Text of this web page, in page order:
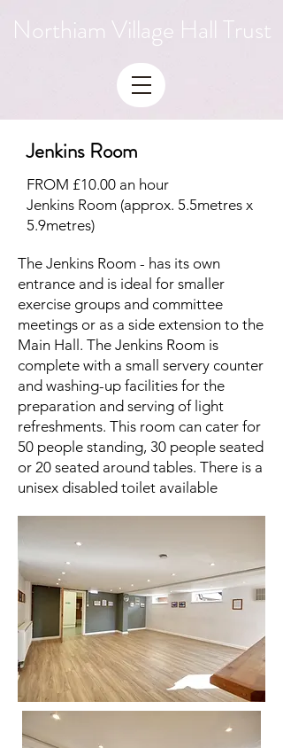
Northiam Village Hall Trust
Jenkins Room
FROM £10.00 an hour
Jenkins Room (approx. 5.5metres x
5.9metres)
The Jenkins Room - has its own
entrance and is ideal for smaller
exercise groups and committee
meetings or as a side extension to the
Main Hall. The Jenkins Room is
complete with a small servery counter
and washing-up facilities for the
preparation and serving of light
refreshments. This room can cater for
50 people standing, 30 people seated
or 20 seated around tables. There is a
unisex disabled toilet available